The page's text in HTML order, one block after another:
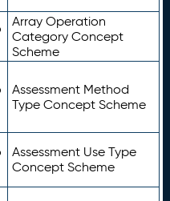
Array Operation
Category Concept
Scheme
Assessment Method
Type Concept Scheme
Assessment Use Type
Concept Scheme